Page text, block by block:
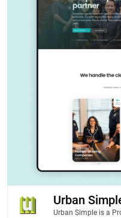
Urban
Urban Simple is a